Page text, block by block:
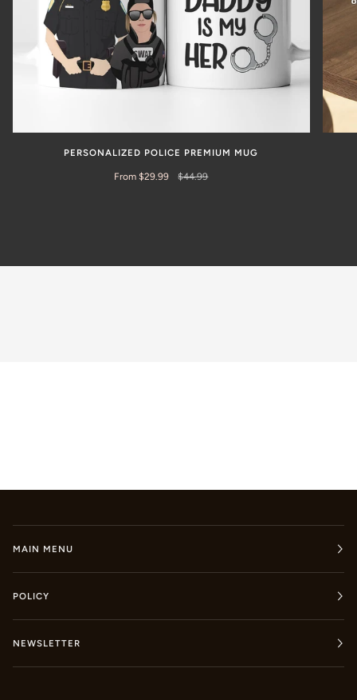
PERSONALIZED POLICE PREMIUM MUG
From $29.99 $44.99
MAIN MENU
POLICY
NEWSLETTER